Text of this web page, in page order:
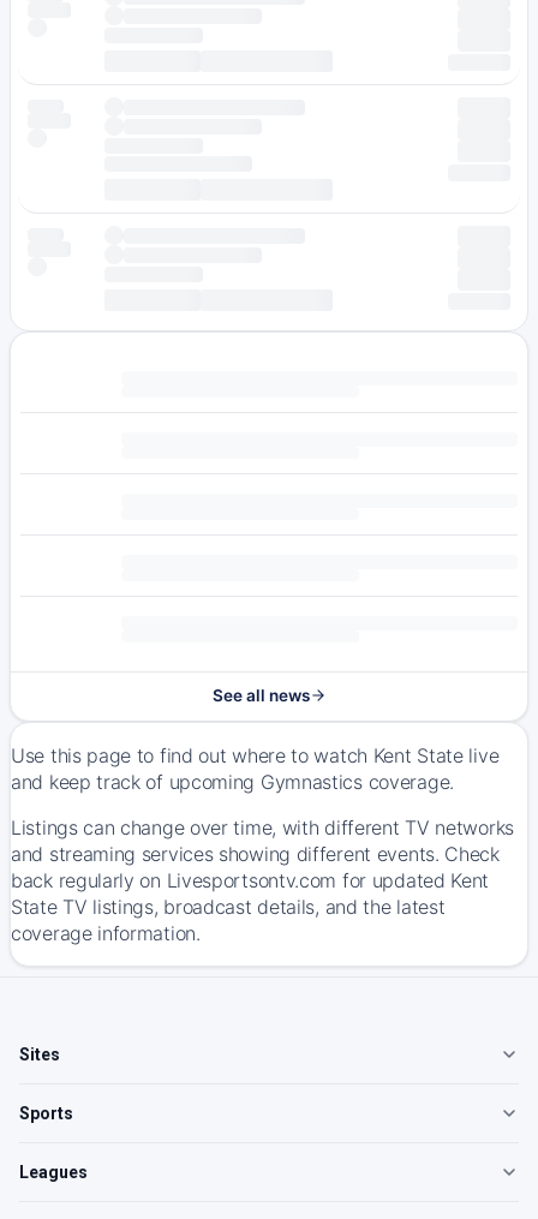
See all news
Use this page to find out where to watch Kent State live
and keep track of upcoming Gymnastics coverage.
Listings can change over time, with different TV networks
and streaming services showing different events. Check
back regularly on Livesportsontv.com for updated Kent
State TV listings, broadcast details, and the latest
coverage information.
Sites
Sports
Leagues